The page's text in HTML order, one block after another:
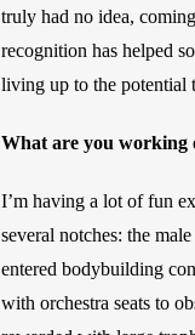
truly had no idea,
recognition has helped
living up to the potential
What are you working
I’m having a lot of fun
several notches: the
entered bodybuilding
with orchestra seats to